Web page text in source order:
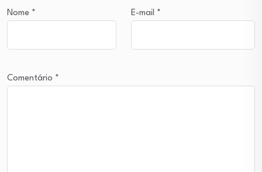
Nome * E-mail *
Comentário *